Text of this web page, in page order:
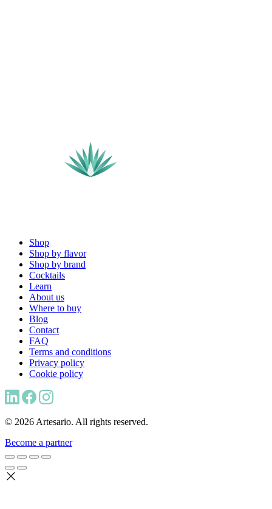
Shop
Shop by flavor
Shop by brand
Cocktails
Learn
About us
Where to buy
Blog
Contact
FAQ
Terms and conditions
Privacy policy
Cookie policy
© 2026 Artesario. All rights reserved.
Become a partner